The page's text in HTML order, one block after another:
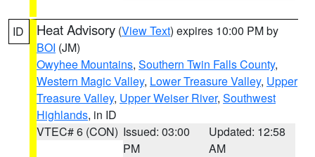
ID Heat Advisory (View Text) expires 10:00 PM by
BOI (JM)
Owyhee Mountains, Southern Twin Falls County,
Western Magic Valley, Lower Treasure Valley, Upper
Treasure Valley, Upper Weiser River, Southwest
Highlands, in ID
VTEC# 6 (CON) Issued: 03:00
PM
Updated: 12:58
AM